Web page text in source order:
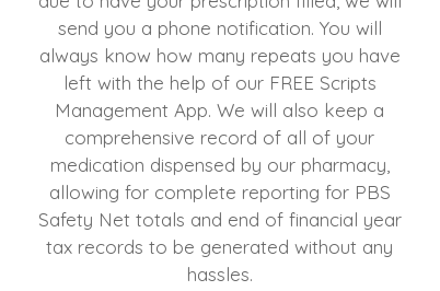
send you a phone notification. You will
always know how many repeats you have
left with the help of our FREE Scripts
Management App. We will also keep a
comprehensive record of all of your
medication dispensed by our pharmacy,
allowing for complete reporting for PBS
Safety Net totals and end of financial year
tax records to be generated without any
hassles.